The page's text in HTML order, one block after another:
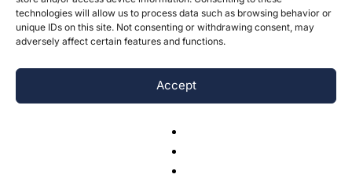
technologies will allow us to process data such as browsing behavior or
unique IDs on this site. Not consenting or withdrawing consent, may
adversely affect certain features and functions.
Accept
Magnificent Seven Stocks Movement
Prediction Integrating News...